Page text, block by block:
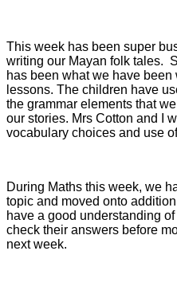
This week has been super
writing our Mayan folk tales.
has been what we have
lessons. The children have
the grammar elements that
our stories. Mrs Cotton and I
vocabulary choices and use
During Maths this week, we
topic and moved onto
have a good understanding
check their answers before
next week.